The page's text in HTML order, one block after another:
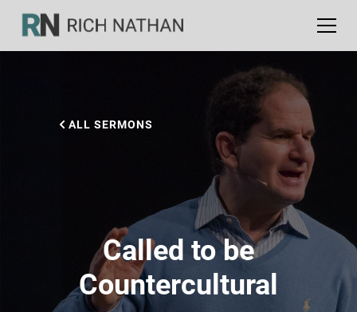
Called to be
Countercultural
ALL SERMONS